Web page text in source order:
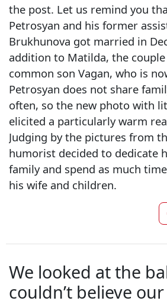
the post. Let us remind you
Petrosyan and his former
Brukhunova got married in
addition to Matilda, the
common son Vagan, who is
Petrosyan does not share
often, so the new photo with
elicited a particularly warm
Judging by the pictures from
humorist decided to dedicate
family and spend as much
his wife and children.
We looked at the
couldn’t believe